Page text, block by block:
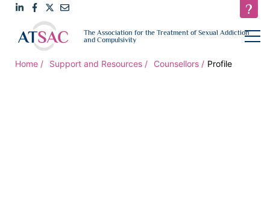
to
LinkedIn
Link
to
Facebook
Link
to
Twitter
us
The Association for the Treatment of Sexual Addiction
and Compulsivity
open
Home Support and Resources Counsellors Profile